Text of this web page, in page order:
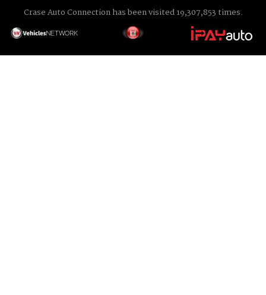
Crase Auto Connection has been visited 19,307,853 times.